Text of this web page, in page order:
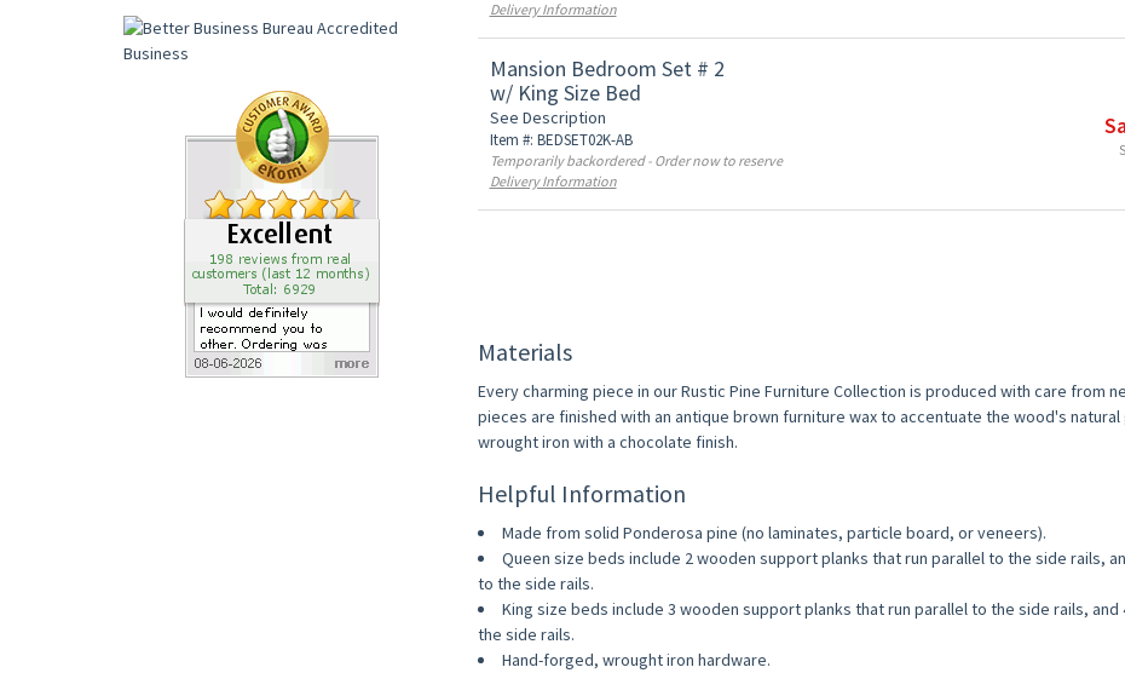
Delivery Information
Mansion Bedroom Set # 2
w/ King Size Bed
See Description
Item #: BEDSET02K-AB
Temporarily backordered - Order now to reserve
Delivery Information
Materials
Every charming piece in our Rustic Pine Furniture Collection is produced with care from
pieces are finished with an antique brown furniture wax to accentuate the wood's
wrought iron with a chocolate finish.
Helpful Information
Made from solid Ponderosa pine (no laminates, particle board, or veneers).
Queen size beds include 2 wooden support planks that run parallel to the side rails,
to the side rails.
King size beds include 3 wooden support planks that run parallel to the side rails,
the side rails.
Hand-forged, wrought iron hardware.